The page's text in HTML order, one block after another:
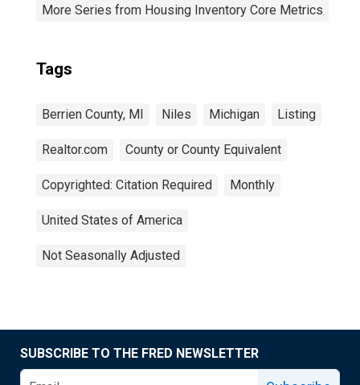
More Series from Housing Inventory Core Metrics
Tags
Berrien County, MI Niles Michigan Listing
Realtor.com County or County Equivalent
Copyrighted: Citation Required Monthly
United States of America
Not Seasonally Adjusted
SUBSCRIBE TO THE FRED NEWSLETTER